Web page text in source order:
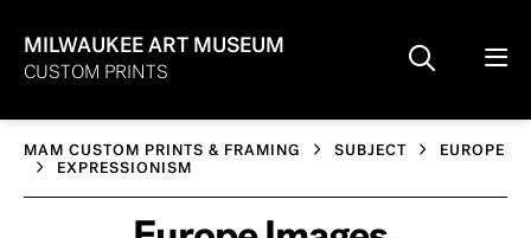
MILWAUKEE ART MUSEUM
CUSTOM PRINTS
MAM CUSTOM PRINTS & FRAMING SUBJECT
EUROPE
EXPRESSIONISM